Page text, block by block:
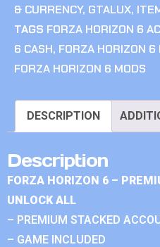
& CURRENCY, GTALUX,
TAGS FORZA HORIZON 6
6 CASH, FORZA HORIZON 6
FORZA HORIZON 6 MODS
DESCRIPTION
Description
FORZA HORIZON 6 –
UNLOCK ALL
– PREMIUM STACKED
– GAME INCLUDED